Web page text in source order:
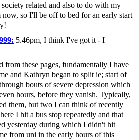
related and also to do with my
so I'll be off to bed for an early start
5.46pm, I think I've got it - I
from these pages, fundamentally I have
and Kathryn began to split ie; start of
bouts of severe depression which
hours, before they vanish. Typically,
them, but two I can think of recently
I hit a bus stop repeatedly and that
yesterday during which I didn't hit
from uni in the early hours of this